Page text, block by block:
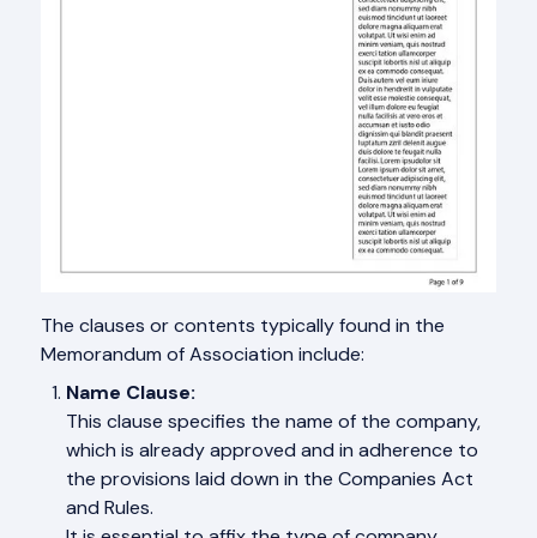
The clauses or contents typically found in the
Memorandum of Association include:
Name Clause:
This clause specifies the name of the company,
which is already approved and in adherence to
the provisions laid down in the Companies Act
and Rules.